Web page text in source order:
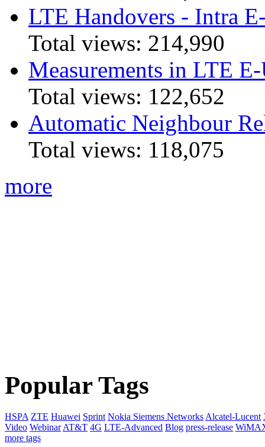
LTE Handovers - Intra
Total views: 214,990
Measurements in LTE
Total views: 122,652
Automatic Neighbour
Total views: 118,075
more
Popular Tags
HSPA ZTE Huawei Sprint Nokia Siemens Networks Alcatel-Lucent
Video Webinar AT&T 4G LTE-Advanced Blog press-release
more tags